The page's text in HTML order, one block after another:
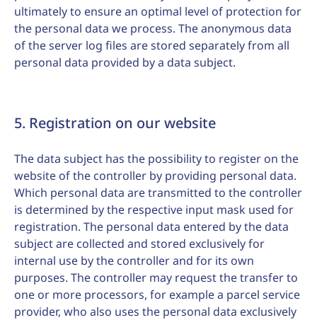
ultimately to ensure an optimal level of protection for
the personal data we process. The anonymous data
of the server log files are stored separately from all
personal data provided by a data subject.
5. Registration on our website
The data subject has the possibility to register on the
website of the controller by providing personal data.
Which personal data are transmitted to the controller
is determined by the respective input mask used for
registration. The personal data entered by the data
subject are collected and stored exclusively for
internal use by the controller and for its own
purposes. The controller may request the transfer to
one or more processors, for example a parcel service
provider, who also uses the personal data exclusively